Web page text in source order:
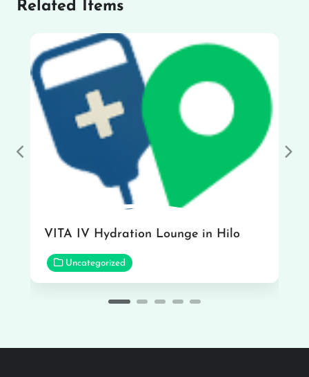
Related Items
VITA IV Hydration Lounge in Hilo
Uncategorized
Previous